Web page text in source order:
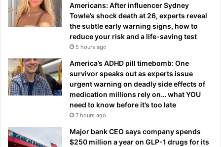
Americans: After influencer Sydney
Towle’s shock death at 26, experts reveal
the subtle early warning signs, how to
reduce your risk and a life-saving test
5 hours ago
America’s ADHD pill timebomb: One
survivor speaks out as experts issue
urgent warning on deadly side effects of
medication millions rely on… what YOU
need to know before it’s too late
7 hours ago
Major bank CEO says company spends
$250 million a year on GLP-1 drugs for its